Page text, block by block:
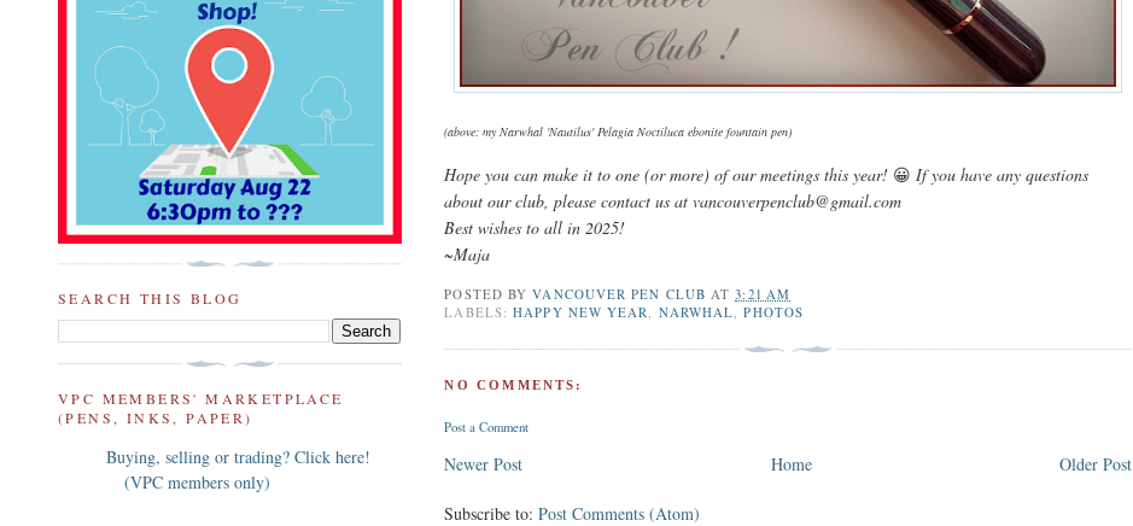
(above: my Narwhal 'Nautilus' Pelagia Noctiluca ebonite fountain pen)
Hope you can make it to one (or more) of our meetings this year! 😀If you have any questions
about our club, please contact us at vancouverpenclub@gmail.com
Best wishes to all in 2025!
~Maja
POSTED BYVANCOUVER PEN CLUB AT3:21 AM
LABELS:HAPPY NEW YEAR, NARWHAL,PHOTOS
NO COMMENTS:
Post a Comment
Newer Post Older Post
Home
Subscribe to:Post Comments (Atom)
SEARCH THIS BLOG
VPC MEMBERS' MARKETPLACE
(PENS, INKS, PAPER)
Buying, selling or trading? Click here!
(VPC members only)